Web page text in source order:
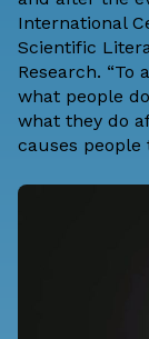
International
Scientific
Research. “To
what people
what they do
causes